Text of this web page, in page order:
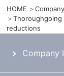
HOME
reductions
Company